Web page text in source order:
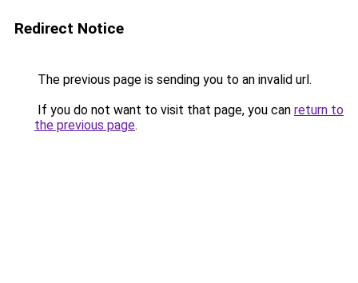
Redirect Notice
The previous page is sending you to an invalid url.
If you do not want to visit that page, you can return to
the previous page.